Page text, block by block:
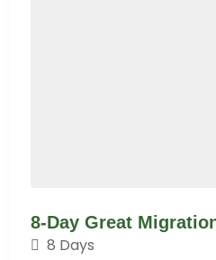
8-Day Great
8 Days